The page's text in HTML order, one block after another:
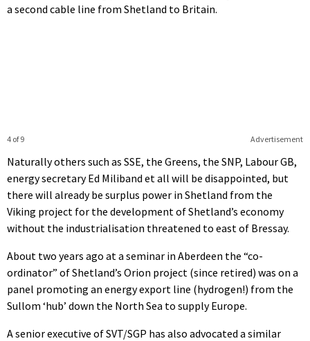
a second cable line from Shetland to Britain.
Advertisement
4 of 9
Naturally others such as SSE, the Greens, the SNP, Labour GB,
energy secretary Ed Miliband et all will be disappointed, but
there will already be surplus power in Shetland from the
Viking project for the development of Shetland’s economy
without the industrialisation threatened to east of Bressay.
About two years ago at a seminar in Aberdeen the “co-
ordinator” of Shetland’s Orion project (since retired) was on a
panel promoting an energy export line (hydrogen!) from the
Sullom ‘hub’ down the North Sea to supply Europe.
A senior executive of SVT/SGP has also advocated a similar